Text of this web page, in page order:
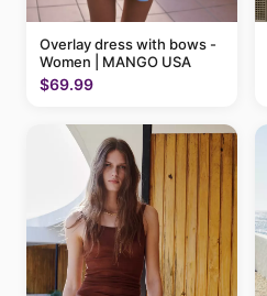
Overlay dress with bows -
Women | MANGO USA
$69.99